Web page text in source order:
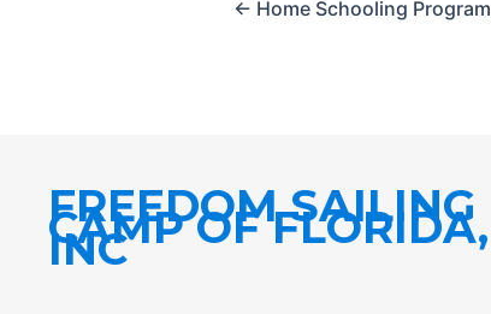
← Home Schooling Program
FREEDOM SAILING
CAMP OF FLORIDA,
INC